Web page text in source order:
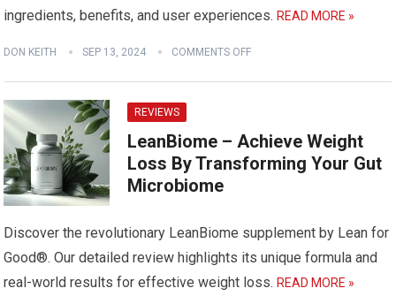
ingredients, benefits, and user experiences. READ MORE »
DON KEITH SEP 13, 2024 COMMENTS OFF
REVIEWS
LeanBiome – Achieve Weight
Loss By Transforming Your Gut
Microbiome
Discover the revolutionary LeanBiome supplement by Lean for
Good®. Our detailed review highlights its unique formula and
real-world results for effective weight loss. READ MORE »